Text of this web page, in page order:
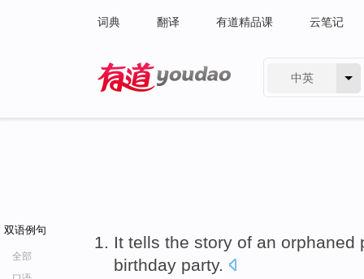
词典 翻译 有道精品课 云笔记
中英
双语例句
全部
It tells the story of an
birthday party.